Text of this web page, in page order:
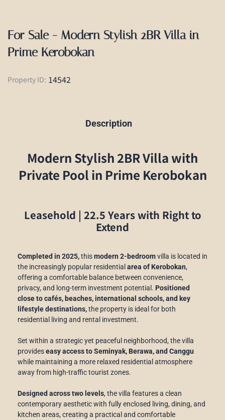
For Sale - Modern Stylish 2BR Villa in
Prime Kerobokan
Property ID: 14542
Description
Modern Stylish 2BR Villa with
Private Pool in Prime Kerobokan
Leasehold | 22.5 Years with Right to
Extend
Completed in 2025,thismodern 2-bedroomvilla is located in
the increasingly popular residential area of Kerobokan,
offering a comfortable balance between convenience,
privacy, and long-term investment potential. Positioned
close to cafés, beaches, international schools, and key
lifestyle destinations,the property is ideal for both
residential living and rental investment.
Set within a strategic yet peaceful neighborhood, the villa
provideseasy access to Seminyak, Berawa, and Canggu
while maintaining a more relaxed residential atmosphere
away from high-traffic tourist zones.
Designed across two levels, the villa features a clean
contemporary aesthetic with fully enclosed living, dining, and
kitchen areas, creating a practical and comfortable